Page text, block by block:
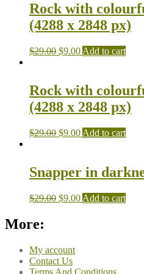
Rock with
(4288 x 2848 px)
$29.00 $9.00 Add to cart
Rock with
(4288 x 2848 px)
$29.00 $9.00 Add to cart
Snapper in
$29.00 $9.00 Add to cart
More:
My account
Contact Us
Terms And Conditions